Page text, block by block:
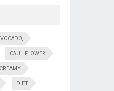
CAULIFLOWER
CREAMY
DIET